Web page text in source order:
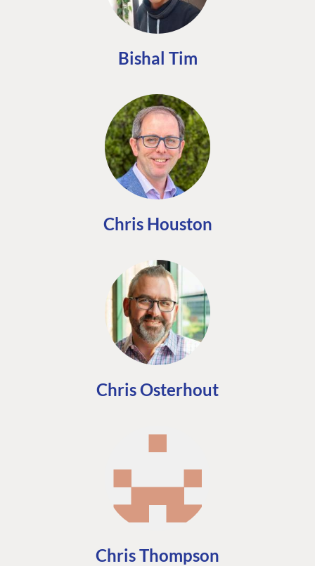
Bishal Tim
Chris Houston
Chris Osterhout
Chris Thompson